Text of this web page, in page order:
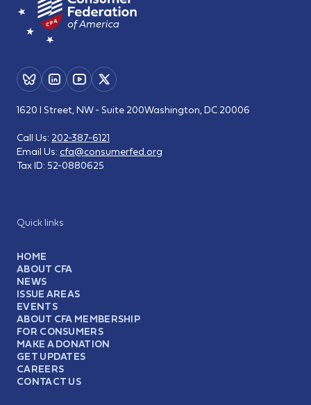
Quick links
HOME
ABOUT CFA
NEWS
ISSUE AREAS
EVENTS
ABOUT CFA MEMBERSHIP
FOR CONSUMERS
MAKE A DONATION
GET UPDATES
CAREERS
CONTACT US
1620 I Street, NW - Suite 200Washington, DC 20006
Call Us: 202-387-6121
Email Us: cfa@consumerfed.org
Tax ID: 52-0880625